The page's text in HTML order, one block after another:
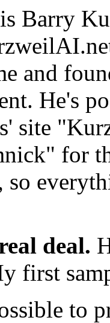
Barry
and
He's
site
for
deal.
first
to